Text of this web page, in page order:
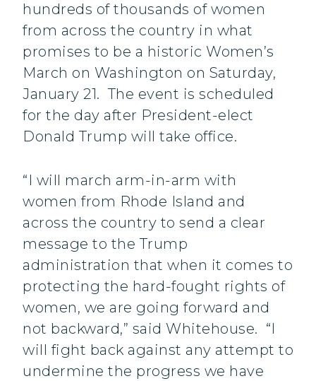
hundreds of thousands of women
from across the country in what
promises to be a historic Women’s
March on Washington on Saturday,
January 21. The event is scheduled
for the day after President-elect
Donald Trump will take office.
“I will march arm-in-arm with
women from Rhode Island and
across the country to send a clear
message to the Trump
administration that when it comes to
protecting the hard-fought rights of
women, we are going forward and
not backward,” said Whitehouse. “I
will fight back against any attempt to
undermine the progress we have